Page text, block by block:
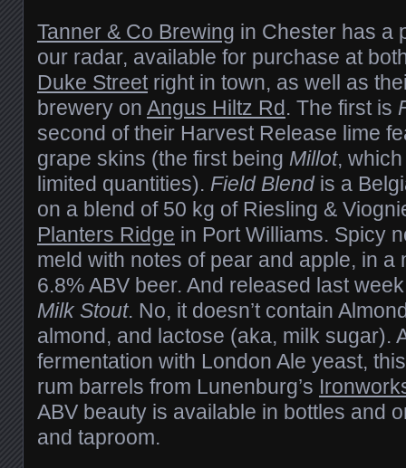
Tanner & Co Brewing in Chester has a
our radar, available for purchase at
Duke Streetright in town, as well as
brewery on Angus Hiltz Rd. The first is
second of their Harvest Release lime
grape skins (the first being Millot,
limited quantities). Field Blendis a
on a blend of 50 kg of Riesling &
Planters Ridge in Port Williams. Spicy
meld with notes of pear and apple, in a
6.8% ABV beer. And released last
Milk Stout. No, it doesn’t contain
almond, and lactose (aka, milk sugar).
fermentation with London Ale yeast,
rum barrels from Lunenburg’s
ABV beauty is available in bottles and
and taproom.